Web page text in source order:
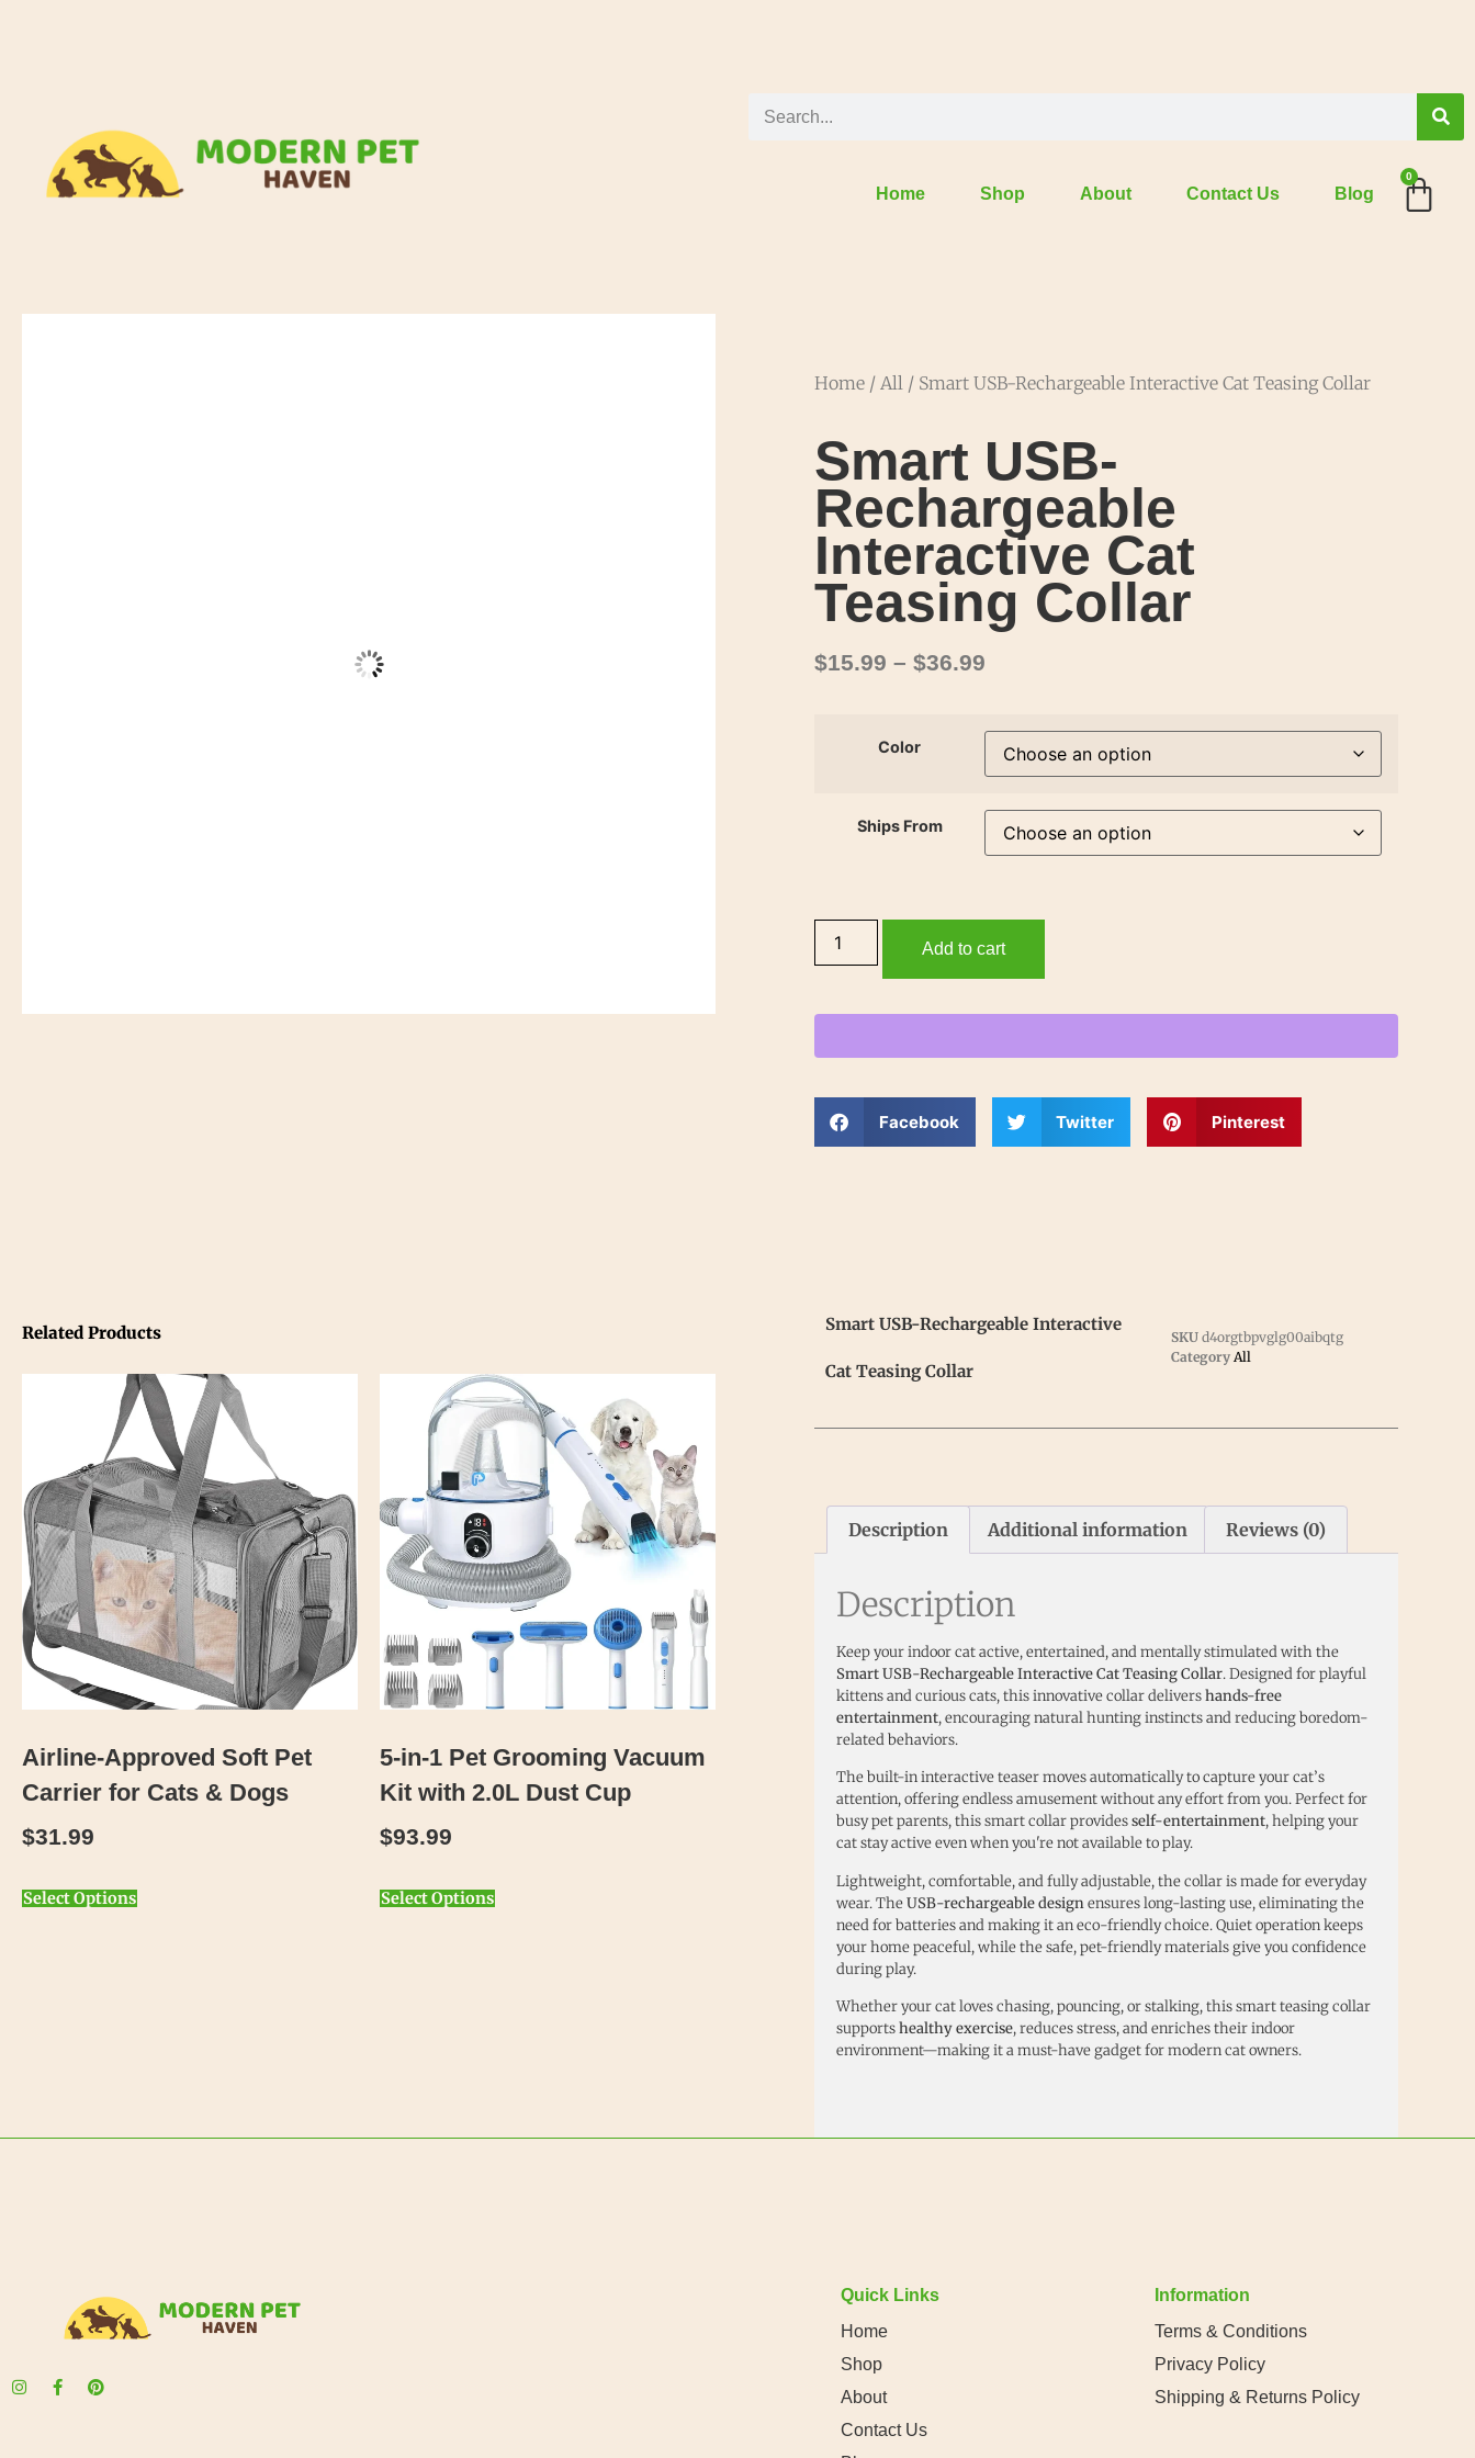
Home Shop About Contact Us Blog
0
Home / All / Smart USB-Rechargeable Interactive Cat Teasing Collar
Smart USB-
Rechargeable
Interactive Cat
Teasing Collar
$15.99 – $36.99
Color
Ships From
Add to cart
Facebook Twitter Pinterest
Related Products
Airline-Approved Soft Pet
Carrier for Cats & Dogs
$31.99
Select Options
5-in-1 Pet Grooming Vacuum
Kit with 2.0L Dust Cup
$93.99
Select Options
Smart USB-Rechargeable Interactive
Cat Teasing Collar
SKUd4orgtbpvglg00aibqtg
Category All
Description Additional information Reviews (0)
Description
Keep your indoor cat active, entertained, and mentally stimulated with the
Smart USB-Rechargeable Interactive Cat Teasing Collar. Designed for playful
kittens and curious cats, this innovative collar delivershands-free
entertainment, encouraging natural hunting instincts and reducing boredom-
related behaviors.
The built-in interactive teaser moves automatically to capture your cat’s
attention, offering endless amusement without any effort from you. Perfect for
busy pet parents, this smart collar providesself-entertainment, helping your
cat stay active even when you're not available to play.
Lightweight, comfortable, and fully adjustable, the collar is made for everyday
wear. TheUSB-rechargeable designensures long-lasting use, eliminating the
need for batteries and making it an eco-friendly choice. Quiet operation keeps
your home peaceful, while the safe, pet-friendly materials give you confidence
during play.
Whether your cat loves chasing, pouncing, or stalking, this smart teasing collar
supportshealthy exercise, reduces stress, and enriches their indoor
environment—making it a must-have gadget for modern cat owners.
Quick Links
Home
Shop
About
Contact Us
Information
Terms & Conditions
Privacy Policy
Shipping & Returns Policy